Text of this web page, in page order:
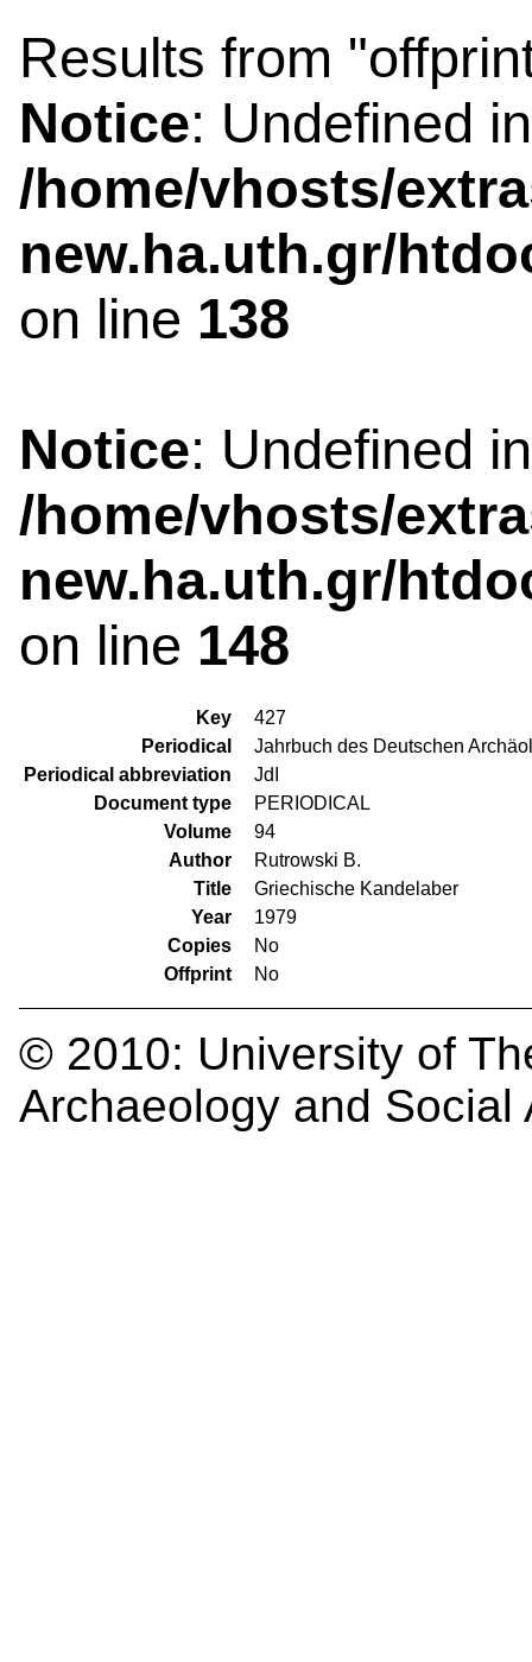
Results from
Notice: Undefined
/home/vhosts/
new.ha.uth.gr/
on line 138
Notice: Undefined
/home/vhosts/
new.ha.uth.gr/
on line 148
Key
427
Periodical
Jahrbuch des Deutschen
Periodical abbreviation
JdI
Document type
PERIODICAL
Volume
94
Author
Rutrowski B.
Title
Griechische Kandelaber
Year
1979
Copies
No
Offprint
No
© 2010: University of
Archaeology and Social